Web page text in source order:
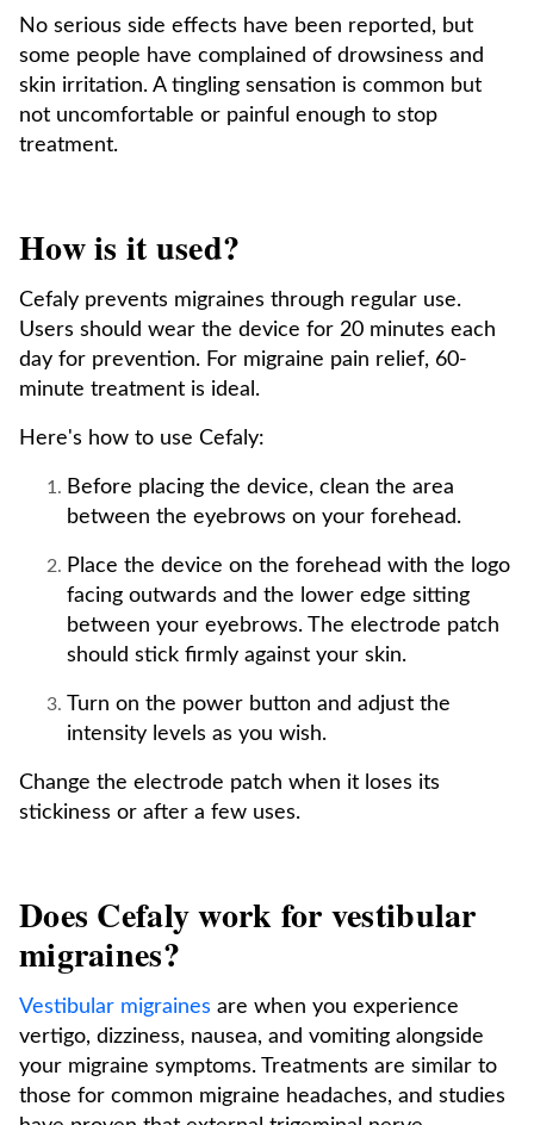
No serious side effects have been reported, but
some people have complained of drowsiness and
skin irritation. A tingling sensation is common but
not uncomfortable or painful enough to stop
treatment.
How is it used?
Cefaly prevents migraines through regular use.
Users should wear the device for 20 minutes each
day for prevention. For migraine pain relief, 60-
minute treatment is ideal.
Here's how to use Cefaly:
Before placing the device, clean the area
between the eyebrows on your forehead.
Place the device on the forehead with the logo
facing outwards and the lower edge sitting
between your eyebrows. The electrode patch
should stick firmly against your skin.
Turn on the power button and adjust the
intensity levels as you wish.
Change the electrode patch when it loses its
stickiness or after a few uses.
Does Cefaly work for vestibular
migraines?
Vestibular migraines are when you experience
vertigo, dizziness, nausea, and vomiting alongside
your migraine symptoms. Treatments are similar to
those for common migraine headaches, and studies